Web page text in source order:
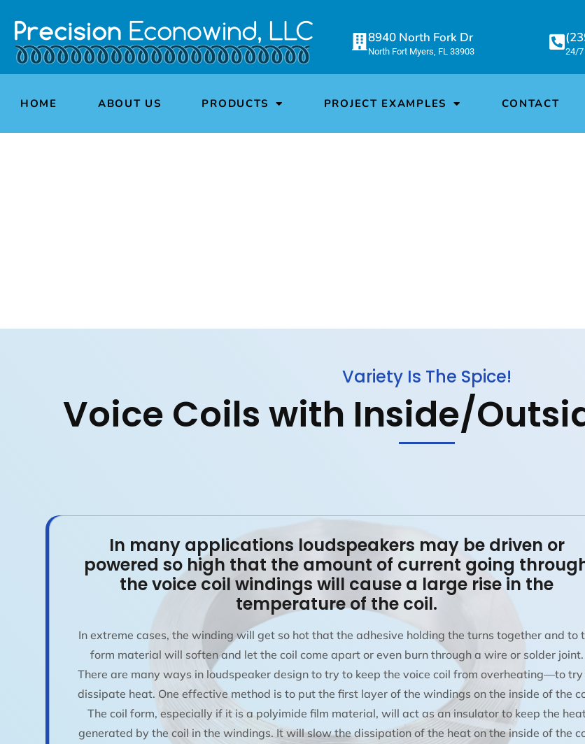
8940 North Fork Dr
North Fort Myers, FL 33903 24/7
HOME ABOUT US PRODUCTS PROJECT EXAMPLES CONTACT
Variety Is The Spice!
Voice Coils with Inside/
In many applications loudspeakers may be driven or
powered so high that the amount of current going
the voice coil windings will cause a large rise in the
temperature of the coil.
In extreme cases, the winding will get so hot that the adhesive holding the turns together and to
form material will soften and let the coil come apart or even burn through a wire or solder joint.
There are many ways in loudspeaker design to try to keep the voice coil from overheating—to
dissipate heat. One effective method is to put the first layer of the windings on the inside of the
The coil form, especially if it is a polyimide film material, will act as an insulator to keep the
generated by the coil in the windings. It will slow the dissipation of the heat on the inside of the